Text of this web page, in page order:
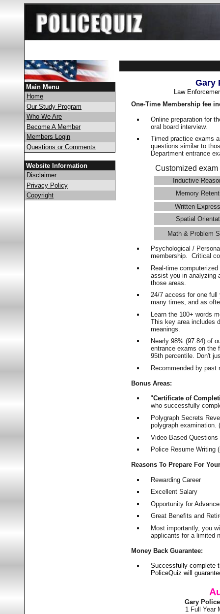
Main Menu
Home
Our Study Program
Who We Are
Become A Member
Members Login
Questions or Comments
Website Information
Disclaimer
Privacy Policy
Copyright
Gary
Law
One-Time Membership fee
Online preparation for
oral board interview.
Timed practice exams
questions similar to
Department entrance
Customized
Inductive
Memory
Written
Spatial
Math & Problem
Psychological /
membership. Critical
Real-time
assist you in analyzing
those areas.
24/7 access for one
many times, and as
Learn the 100+ words
This key area includes
meanings.
Nearly 98% (97.84) of
entrance exams on
95th percentile. Don't
Recommended by
Bonus Areas:
"Certificate of
who successfully
Polygraph Secrets
polygraph examination.
Video-Based
Police Resume Writing
Reasons To Prepare For
Rewarding Career
Excellent Salary
Opportunity for
Great Benefits and
Most importantly, you
applicants for a limited
Money Back Guarantee:
Successfully complete
PoliceQuiz will
Gary
1 Full Year